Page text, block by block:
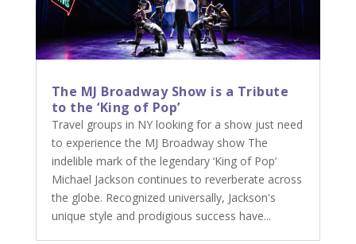
The MJ Broadway Show is a Tribute
to the ‘King of Pop’
Travel groups in NY looking for a show just need
to experience the MJ Broadway show The
indelible mark of the legendary ‘King of Pop’
Michael Jackson continues to reverberate across
the globe. Recognized universally, Jackson's
unique style and prodigious success have...